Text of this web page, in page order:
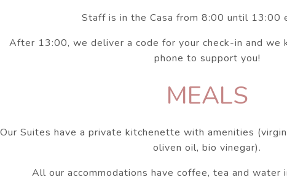
Staff is in the Casa from 8:00 until 13:00
After 13:00, we deliver a code for your check-in and we
phone to support you!
MEALS
Our Suites have a private kitchenette with amenities
oliven oil, bio vinegar).
All our accommodations have coffee, tea and water